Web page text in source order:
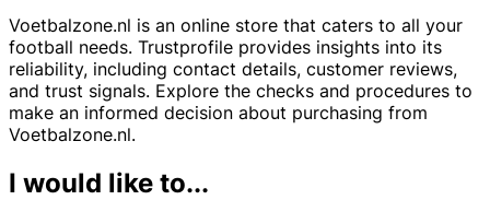
Voetbalzone.nl is an online store that caters to all your
football needs. Trustprofile provides insights into its
reliability, including contact details, customer reviews,
and trust signals. Explore the checks and procedures to
make an informed decision about purchasing from
Voetbalzone.nl.
I would like to...